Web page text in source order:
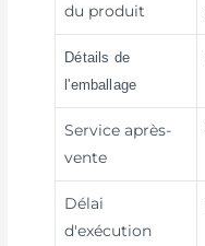
du produit
Détails de
l'emballage
Service après-
vente
Délai
d'exécution